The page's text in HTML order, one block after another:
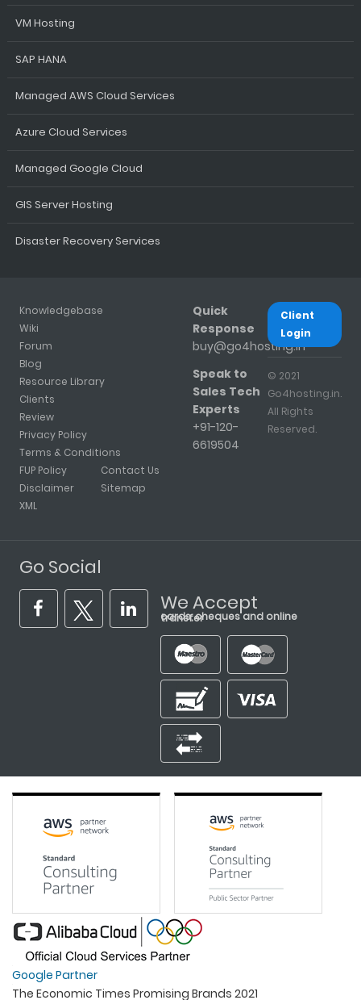
VM Hosting
SAP HANA
Managed AWS Cloud Services
Azure Cloud Services
Managed Google Cloud
GIS Server Hosting
Disaster Recovery Services
Knowledgebase
Wiki
Forum
Blog
Resource Library
Clients
Review
Privacy Policy
Terms & Conditions
FUP Policy
Disclaimer
XML
Contact Us
Sitemap
Quick
Response
buy@go4hosting.in
Speak to
Sales Tech
Experts
+91-120-
6619504
Client
Login
© 2021
Go4hosting.in.
All Rights
Reserved.
Go Social
We Accept
cards, cheques and online transfer
Google Partner
The Economic Times Promising Brands 2021